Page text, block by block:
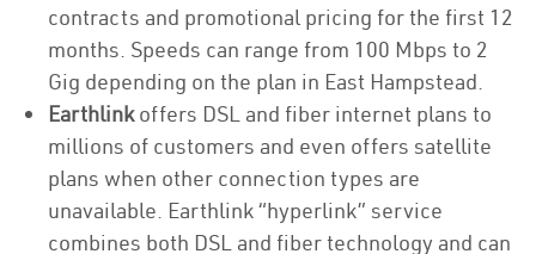
contracts and promotional pricing for the first 12
months. Speeds can range from 100 Mbps to 2
Gig depending on the plan in East Hampstead.
Earthlinkoffers DSL and fiber internet plans to
millions of customers and even offers satellite
plans when other connection types are
unavailable. Earthlink “hyperlink” service
combines both DSL and fiber technology and can